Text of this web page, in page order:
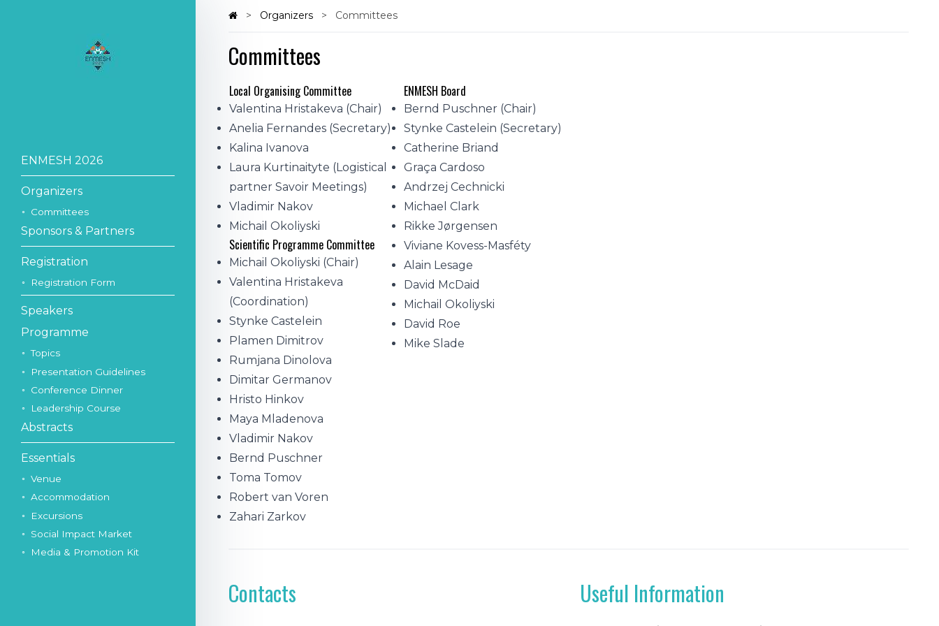
ENMESH 2026
Organizers
Committees
Sponsors & Partners
Registration
Registration Form
Speakers
Programme
Topics
Presentation Guidelines
Conference Dinner
Leadership Course
Abstracts
Essentials
Venue
Accommodation
Excursions
Social Impact Market
Media & Promotion Kit
Organizers Committees
Committees
Local Organising Committee
Valentina Hristakeva (Chair)
Anelia Fernandes (Secretary)
Kalina Ivanova
Laura Kurtinaityte (Logistical
partner Savoir Meetings)
Vladimir Nakov
Michail Okoliyski
Scientific Programme Committee
Michail Okoliyski (Chair)
Valentina Hristakeva
(Coordination)
Stynke Castelein
Plamen Dimitrov
Rumjana Dinolova
Dimitar Germanov
Hristo Hinkov
Maya Mladenova
Vladimir Nakov
Bernd Puschner
Toma Tomov
Robert van Voren
Zahari Zarkov
ENMESH Board
Bernd Puschner (Chair)
Stynke Castelein (Secretary)
Catherine Briand
Graça Cardoso
Andrzej Cechnicki
Michael Clark
Rikke Jørgensen
Viviane Kovess-Masféty
Alain Lesage
David McDaid
Michail Okoliyski
David Roe
Mike Slade
Contacts Useful Information